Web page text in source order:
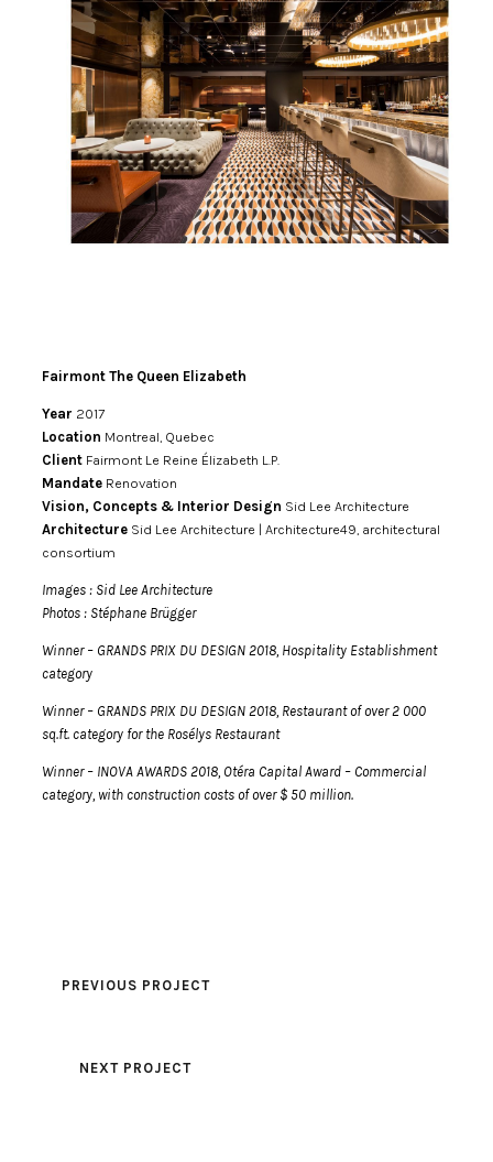
Fairmont The Queen Elizabeth
Year 2017
Location Montreal, Quebec
Client Fairmont Le Reine Élizabeth L.P.
Mandate Renovation
Vision, Concepts & Interior Design Sid Lee Architecture
Architecture Sid Lee Architecture | Architecture49, architectural
consortium
Images : Sid Lee Architecture
Photos : Stéphane Brügger
Winner – GRANDS PRIX DU DESIGN 2018, Hospitality Establishment
category
Winner – GRANDS PRIX DU DESIGN 2018, Restaurant of over 2 000
sq.ft. category for the Rosélys Restaurant
Winner – INOVA AWARDS 2018, Otéra Capital Award – Commercial
category, with construction costs of over $ 50 million.
PREVIOUS PROJECT
NEXT PROJECT